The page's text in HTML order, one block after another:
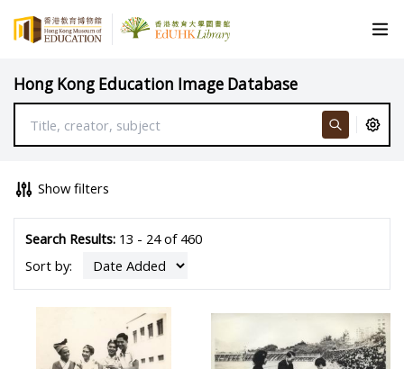
Hong Kong Education Image Database
Show filters
Search Results:13 - 24 of 460
Sort by: